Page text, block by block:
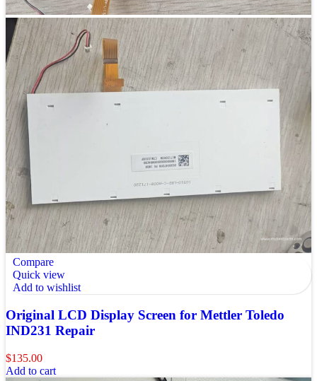
Compare
Quick view
Add to wishlist
Original LCD Display Screen for Mettler Toledo
IND231 Repair
$135.00
Add to cart